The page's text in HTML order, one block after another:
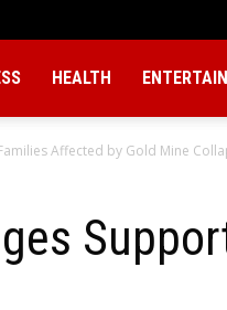
HEALTH
Affected by Gold Mine